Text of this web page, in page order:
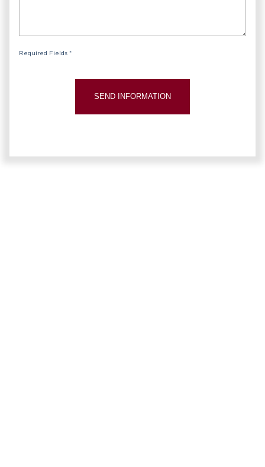
Required Fields *